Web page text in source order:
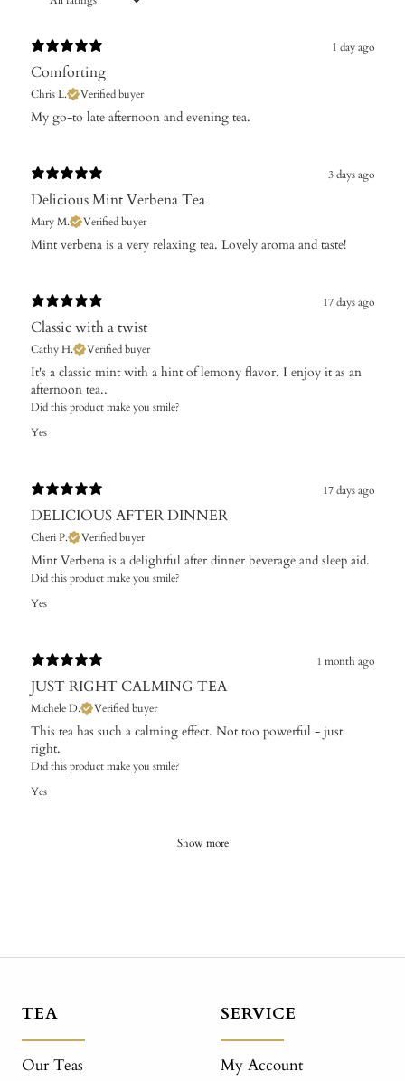
1 day ago
Comforting
Chris L. Verified buyer
​My go-to late afternoon and evening tea.
3 days ago
Delicious Mint Verbena Tea
Mary M. Verified buyer
Mint verbena is a very relaxing tea. Lovely aroma and taste!
17 days ago
Classic with a twist
Cathy H. Verified buyer
It's a classic mint with a hint of lemony flavor. I enjoy it as an
afternoon tea..
Did this product make you smile?
Yes
17 days ago
DELICIOUS AFTER DINNER
Cheri P. Verified buyer
Mint Verbena is a delightful after dinner beverage and sleep aid.
Did this product make you smile?
Yes
1 month ago
JUST RIGHT CALMING TEA
Michele D. Verified buyer
This tea has such a calming effect. Not too powerful - just
right.
Did this product make you smile?
Yes
Show more
TEA
Our Teas
SERVICE
My Account